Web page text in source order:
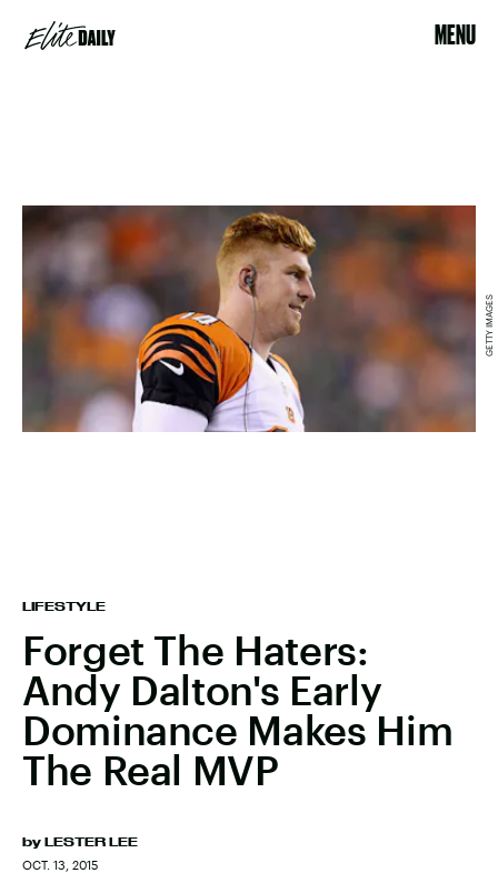
MENU
LIFESTYLE
Forget The Haters:
Andy Dalton's Early
Dominance Makes Him
The Real MVP
by LESTER LEE
OCT. 13, 2015
GETTY IMAGES